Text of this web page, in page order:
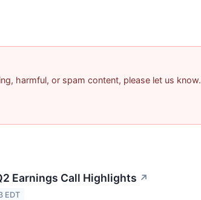
harmful, or spam content, please let us know.
Earnings Call Highlights ↗
EDT